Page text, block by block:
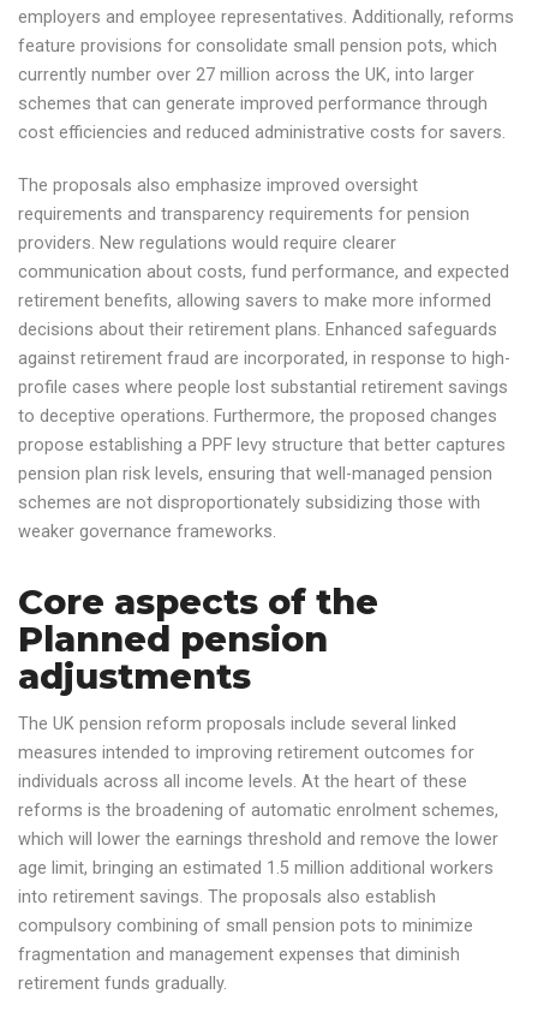
employers and employee representatives. Additionally, reforms
feature provisions for consolidate small pension pots, which
currently number over 27 million across the UK, into larger
schemes that can generate improved performance through
cost efficiencies and reduced administrative costs for savers.
The proposals also emphasize improved oversight
requirements and transparency requirements for pension
providers. New regulations would require clearer
communication about costs, fund performance, and expected
retirement benefits, allowing savers to make more informed
decisions about their retirement plans. Enhanced safeguards
against retirement fraud are incorporated, in response to high-
profile cases where people lost substantial retirement savings
to deceptive operations. Furthermore, the proposed changes
propose establishing a PPF levy structure that better captures
pension plan risk levels, ensuring that well-managed pension
schemes are not disproportionately subsidizing those with
weaker governance frameworks.
Core aspects of the
Planned pension
adjustments
The UK pension reform proposals include several linked
measures intended to improving retirement outcomes for
individuals across all income levels. At the heart of these
reforms is the broadening of automatic enrolment schemes,
which will lower the earnings threshold and remove the lower
age limit, bringing an estimated 1.5 million additional workers
into retirement savings. The proposals also establish
compulsory combining of small pension pots to minimize
fragmentation and management expenses that diminish
retirement funds gradually.